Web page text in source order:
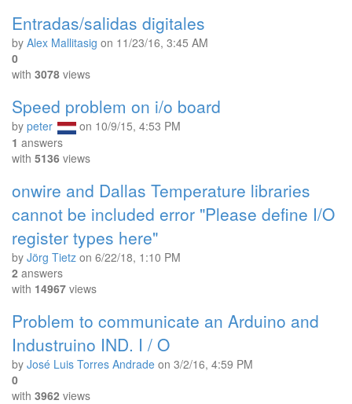
Entradas/salidas digitales
by Alex Mallitasig on 11/23/16, 3:45 AM
0
with 3078 views
Speed problem on i/o board
by peter on 10/9/15, 4:53 PM
1 answers
with 5136 views
onwire and Dallas Temperature libraries
cannot be included error "Please define I/O
register types here"
by Jörg Tietz on 6/22/18, 1:10 PM
2 answers
with 14967 views
Problem to communicate an Arduino and
Industruino IND. I / O
by José Luis Torres Andrade on 3/2/16, 4:59 PM
0
with 3962 views